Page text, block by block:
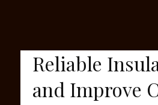
Reliable
and Improve